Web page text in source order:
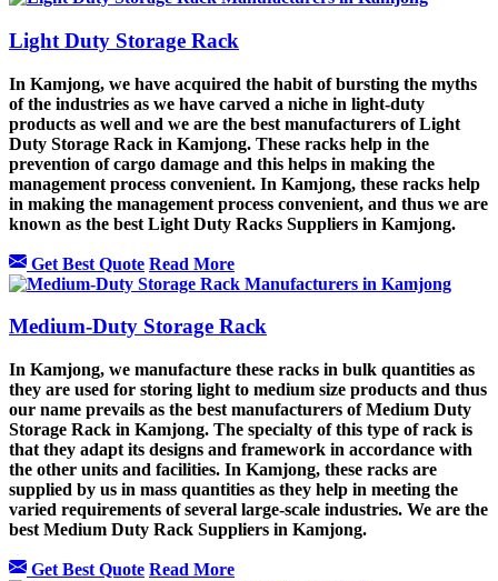
Light Duty Storage Rack
In Kamjong, we have acquired the habit of bursting the myths
of the industries as we have carved a niche in light-duty
products as well and we are the best manufacturers of Light
Duty Storage Rack in Kamjong. These racks help in the
prevention of cargo damage and this helps in making the
management process convenient. In Kamjong, these racks help
in making the management process convenient, and thus we are
known as the best Light Duty Racks Suppliers in Kamjong.
Get Best Quote Read More
Medium-Duty Storage Rack
In Kamjong, we manufacture these racks in bulk quantities as
they are used for storing light to medium size products and thus
our name prevails as the best manufacturers of Medium Duty
Storage Rack in Kamjong. The specialty of this type of rack is
that they adapt its designs and framework in accordance with
the other units and facilities. In Kamjong, these racks are
supplied by us in mass quantities as they help in meeting the
varied requirements of several large-scale industries. We are the
best Medium Duty Rack Suppliers in Kamjong.
Get Best Quote Read More